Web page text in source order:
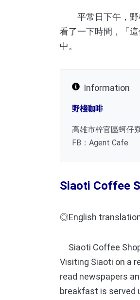
平常日下午，野
看了一下時間，「
中。
Information
野棧咖啡
高雄市梓官區蚵仔
FB：Agent Cafe
Siaoti Coffee
◎English
Siaoti Coffee
Visiting Siaoti on a
read newspapers
breakfast is served